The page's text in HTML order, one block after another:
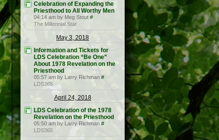
Celebration of Expanding the
Priesthood to All Worthy Men
04:14 am by Meg Stout #
The Millennial Star
May 3, 2018
Information and Tickets for
LDS Celebration “Be One”
About 1978 Revelation on the
Priesthood
05:57 am by Larry Richman #
LDS365
April 24, 2018
LDS Celebration of the 1978
Revelation on the Priesthood
05:50 am by Larry Richman #
LDS365